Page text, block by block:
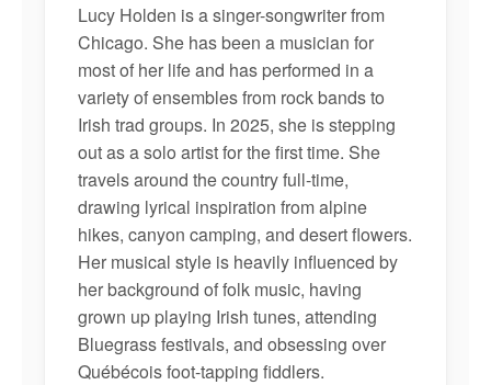
Lucy Holden is a singer-songwriter from
Chicago. She has been a musician for
most of her life and has performed in a
variety of ensembles from rock bands to
Irish trad groups. In 2025, she is stepping
out as a solo artist for the first time. She
travels around the country full-time,
drawing lyrical inspiration from alpine
hikes, canyon camping, and desert flowers.
Her musical style is heavily influenced by
her background of folk music, having
grown up playing Irish tunes, attending
Bluegrass festivals, and obsessing over
Québécois foot-tapping fiddlers.